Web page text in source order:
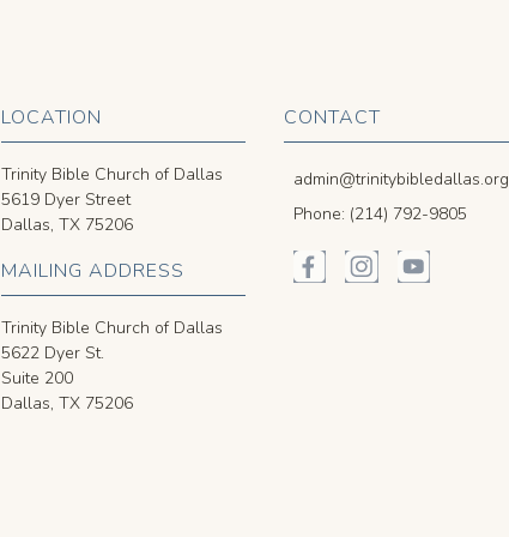
LOCATION
Trinity Bible Church of Dallas
5619 Dyer Street
Dallas, TX 75206
MAILING ADDRESS
Trinity Bible Church of Dallas
5622 Dyer St.
Suite 200
Dallas, TX 75206
CONTACT
admin@trinitybibledallas.org
Phone: (214) 792-9805